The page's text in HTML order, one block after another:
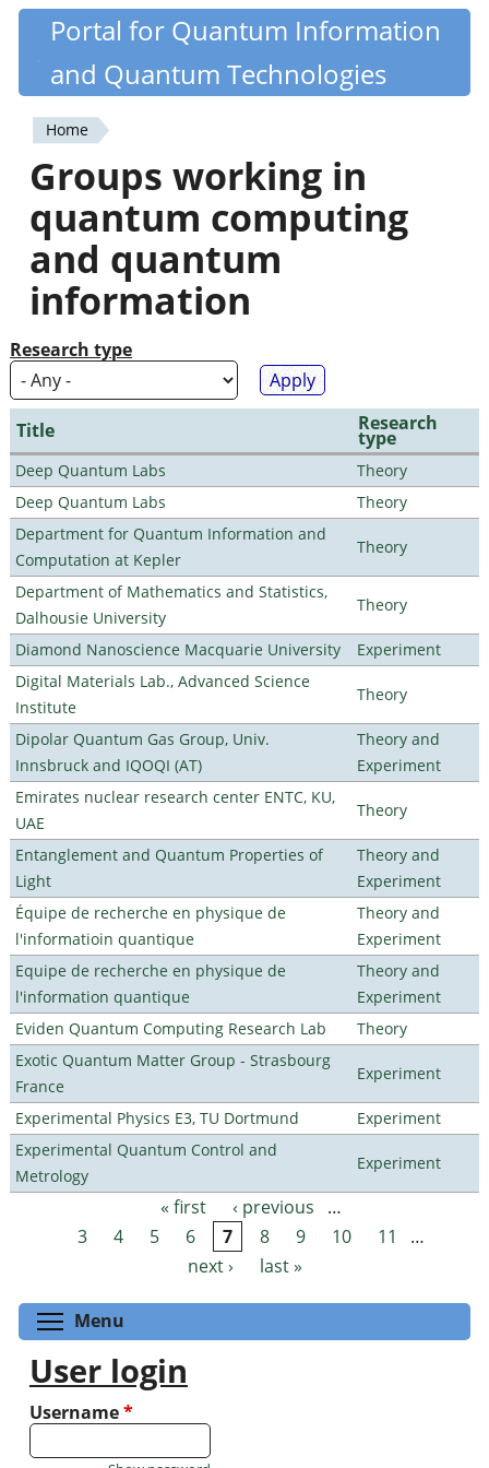
Skip
content
Quantiki
Portal for Quantum Information
and Quantum Technologies
You
are
here
Home
Groups working in
quantum computing
and quantum
information
Research type
Title Research
type
Deep Quantum Labs
Theory
Deep Quantum Labs
Theory
Department for Quantum Information and
Computation at Kepler
Theory
Department of Mathematics and Statistics,
Dalhousie University
Theory
Diamond Nanoscience Macquarie University
Experiment
Digital Materials Lab., Advanced Science
Institute
Theory
Dipolar Quantum Gas Group, Univ.
Innsbruck and IQOQI (AT)
Theory and
Experiment
Emirates nuclear research center ENTC, KU,
UAE
Theory
Entanglement and Quantum Properties of
Light
Theory and
Experiment
Équipe de recherche en physique de
l'informatioin quantique
Theory and
Experiment
Equipe de recherche en physique de
l'information quantique
Theory and
Experiment
Eviden Quantum Computing Research Lab
Theory
Exotic Quantum Matter Group - Strasbourg
France
Experiment
Experimental Physics E3, TU Dortmund
Experiment
Experimental Quantum Control and
Metrology
Experiment
Pages « first ‹ previous
…
3
4 5 6 7 8 9 10 11
…
next ›
last »
Menu
User login
Username*